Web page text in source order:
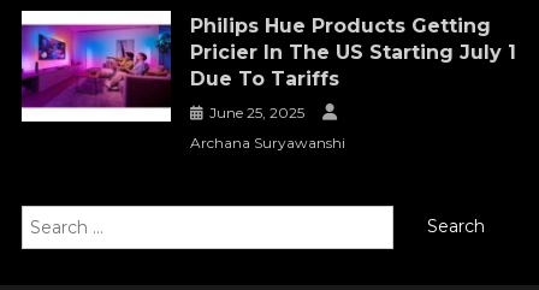
Philips Hue Products Getting
Pricier In The US Starting July 1
Due To Tariffs
June 25, 2025
Archana Suryawanshi
Search
for: